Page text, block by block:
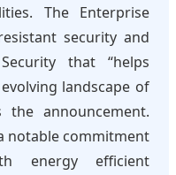
The Enterprise
security and
that “helps
landscape of
the announcement.
notable commitment
energy efficient